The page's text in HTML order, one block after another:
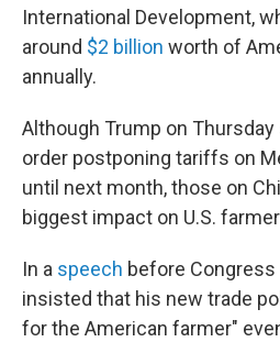
International Development,
around $2 billion worth of
annually.
Although Trump on
order postponing tariffs on
until next month, those on
biggest impact on U.S.
In a speech before Congress
insisted that his new trade
for the American farmer"